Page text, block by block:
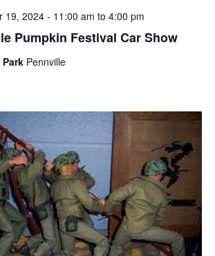
Pumpkin Festival Car Show
19, 2024 - 11:00 am to 4:00 pm
Pennville